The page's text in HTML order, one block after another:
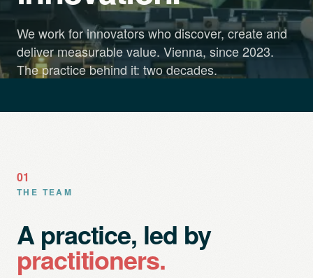
We work for innovators who discover, create and
deliver measurable value. Vienna, since 2023.
The practice behind it: two decades.
01
THE TEAM
A practice, led by
practitioners.